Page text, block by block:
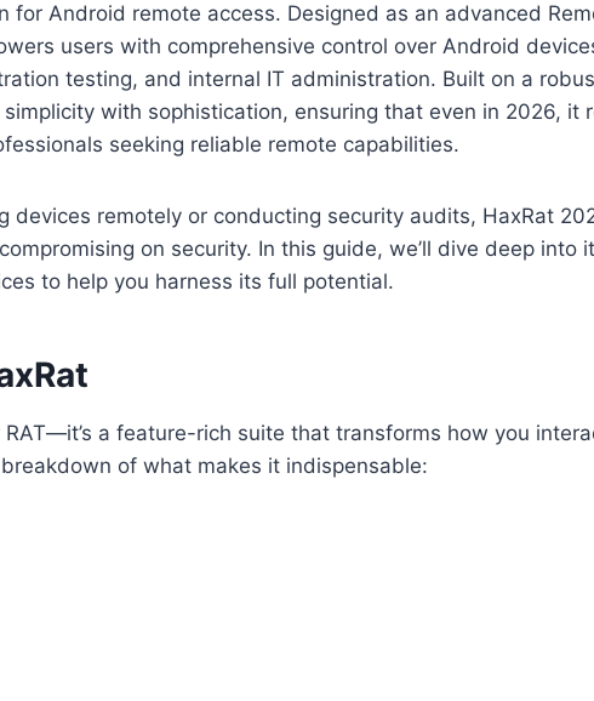
Android remote access. Designed as an advanced
users with comprehensive control over Android
testing, and internal IT administration. Built on a
with sophistication, ensuring that even in 2026, it
seeking reliable remote capabilities.
devices remotely or conducting security audits, HaxRat
on security. In this guide, we’ll dive deep into
to help you harness its full potential.
RAT—it’s a feature-rich suite that transforms how you
of what makes it indispensable: